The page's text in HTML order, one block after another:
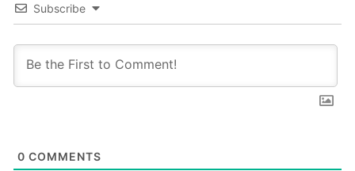
Subscribe
0 COMMENTS